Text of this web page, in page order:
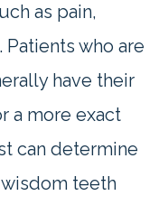
as pain,
who are
have their
a more exact
can determine
teeth